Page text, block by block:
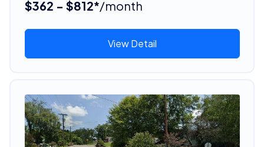
$362 - $812*/month
View Detail